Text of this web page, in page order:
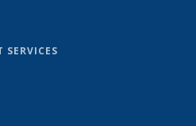
SERVICES